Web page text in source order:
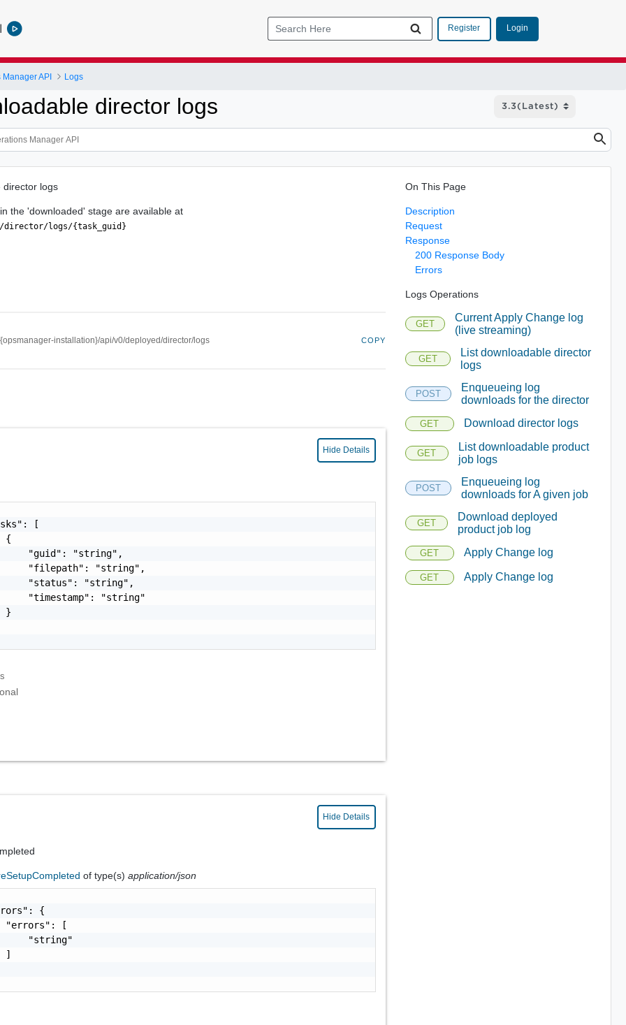
Register Login
Manager API Logs
director logs
director logs
the 'downloaded' stage are available at
director/logs/{task_guid}
installation}/api/v0/deployed/director/logs COPY
Hide Details
[
{
"guid": "string",
"filepath": "string",
"status": "string",
"timestamp": "string"
}
Hide Details
of type(s)application/json
{
"errors": [
"string"
]
On This Page
Description
Request
Response
200 Response Body
Errors
Logs Operations
GET
Current Apply Change log
(live streaming)
GET
List downloadable director
logs
POST
Enqueueing log
downloads for the director
GET Download director logs
GET
List downloadable product
job logs
POST
Enqueueing log
downloads for A given job
GET
Download deployed
product job log
GET Apply Change log
GET Apply Change log